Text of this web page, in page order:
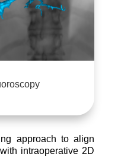
approach to align
intraoperative 2D